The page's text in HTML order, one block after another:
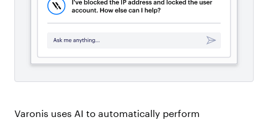
Varonis uses AI to automatically perform